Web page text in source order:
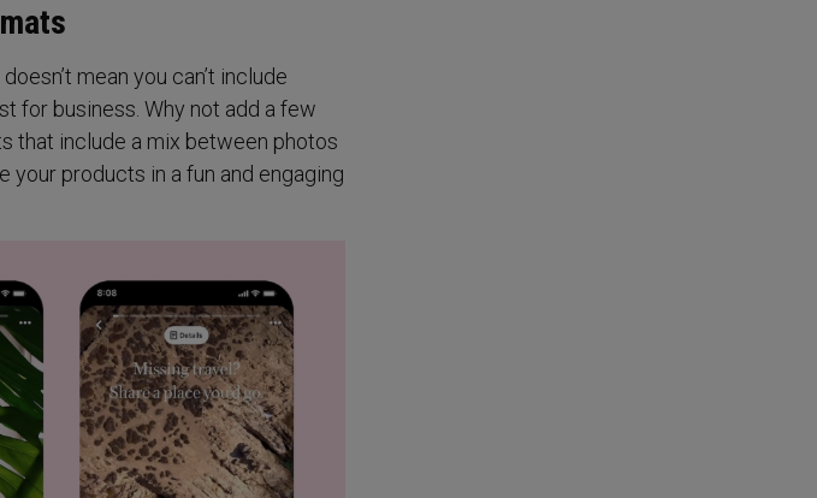
mean you can’t include
for business. Why not add a few
that include a mix between photos
your products in a fun and engaging